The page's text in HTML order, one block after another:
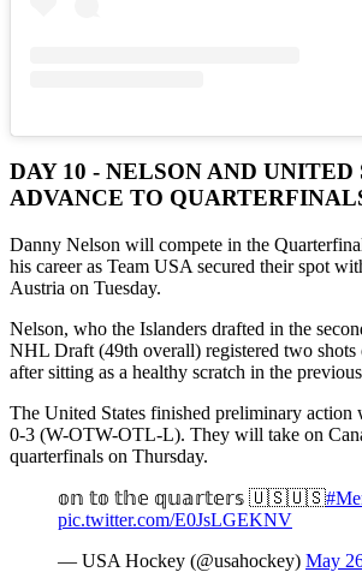
DAY 10 - NELSON AND UNITED
ADVANCE TO
Danny Nelson will compete in the
his career as Team USA secured their spot
Austria on Tuesday.
Nelson, who the Islanders drafted in the
NHL Draft (49th overall) registered two
after sitting as a healthy scratch in the
The United States finished preliminary
0-3 (W-OTW-OTL-L). They will take on
quarterfinals on Thursday.
𝕠𝕟 𝕥𝕠 𝕥𝕙𝕖 𝕢𝕦𝕒𝕣𝕥𝕖𝕣𝕤 🇺🇸🇺🇸
pic.twitter.com/E0JsLGEKNV
— USA Hockey (@usahockey) May